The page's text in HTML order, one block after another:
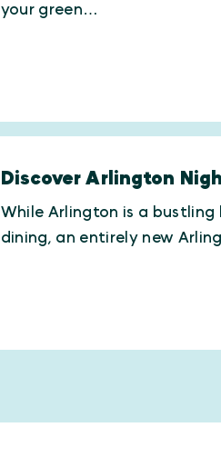
your green…
Discover Arlington
While Arlington is a
dining, an entirely new